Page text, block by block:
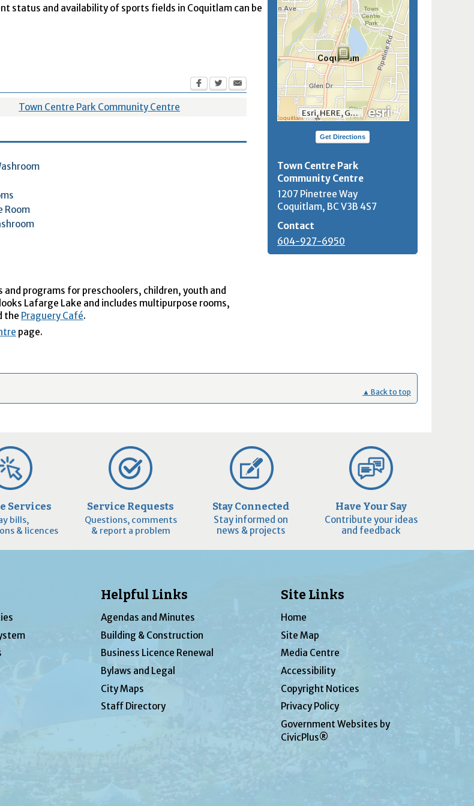
Esri, HERE, Garmin, INCREMENT P, NGA, USGS, NRCan
Get Directions
Town Centre Park
Community Centre
1207 Pinetree Way
Coquitlam, BCV3B 4S7
Contact
604-927-6950
status and availability of sports fields in Coquitlam can be
Town Centre Park Community Centre
Room
programs for preschoolers, children, youth and
Lafarge Lake and includes multipurpose rooms,
the Praguery Café.
page.
▲ Back to top
Services
bills,
& licences
Service Requests
Questions, comments
& report a problem
Stay Connected
Stay informed on
news & projects
Have Your Say
Contribute your ideas
and feedback
Helpful Links
Agendas and Minutes
Building & Construction
Business Licence Renewal
Bylaws and Legal
City Maps
Staff Directory
Site Links
Home
Site Map
Media Centre
Accessibility
Copyright Notices
Privacy Policy
Government Websites by
CivicPlus®